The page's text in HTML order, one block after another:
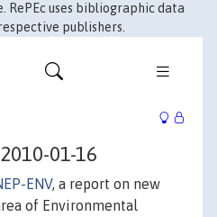
RePEc uses bibliographic data
publishers.
01-16
ENV, a report on new
of Environmental